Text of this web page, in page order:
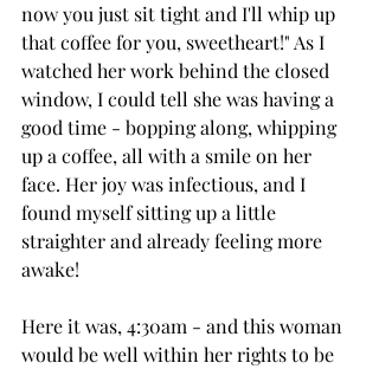
now you just sit tight and I'll whip up
that coffee for you, sweetheart!" As I
watched her work behind the closed
window, I could tell she was having a
good time - bopping along, whipping
up a coffee, all with a smile on her
face. Her joy was infectious, and I
found myself sitting up a little
straighter and already feeling more
awake!
Here it was, 4:30am - and this woman
would be well within her rights to be